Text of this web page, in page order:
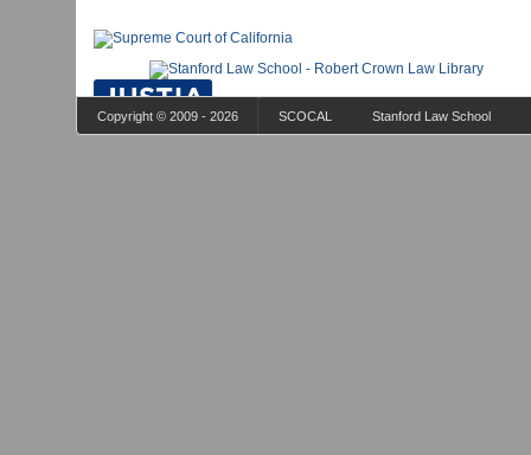
Copyright © 2009 - 2026 SCOCAL Stanford Law School